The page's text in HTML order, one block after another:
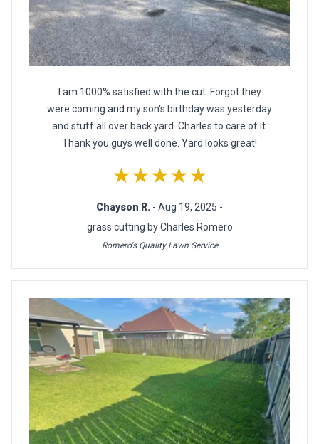
I am 1000% satisfied with the cut. Forgot they
were coming and my son's birthday was yesterday
and stuff all over back yard. Charles to care of it.
Thank you guys well done. Yard looks great!
★★★★★
Chayson R. - Aug 19, 2025 -
grass cutting by Charles Romero
Romero's Quality Lawn Service